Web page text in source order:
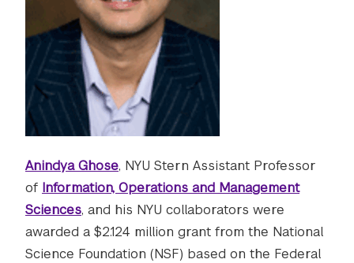
Anindya Ghose, NYU Stern Assistant Professor
of Information, Operations and Management
Sciences, and his NYU collaborators were
awarded a $2.124 million grant from the National
Science Foundation (NSF) based on the Federal